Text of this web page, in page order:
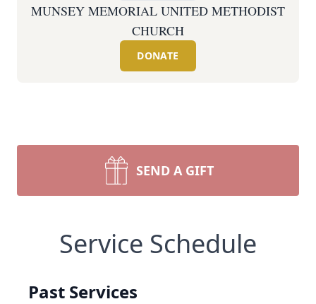
MUNSEY MEMORIAL UNITED METHODIST
CHURCH
DONATE
SEND A GIFT
Service Schedule
Past Services